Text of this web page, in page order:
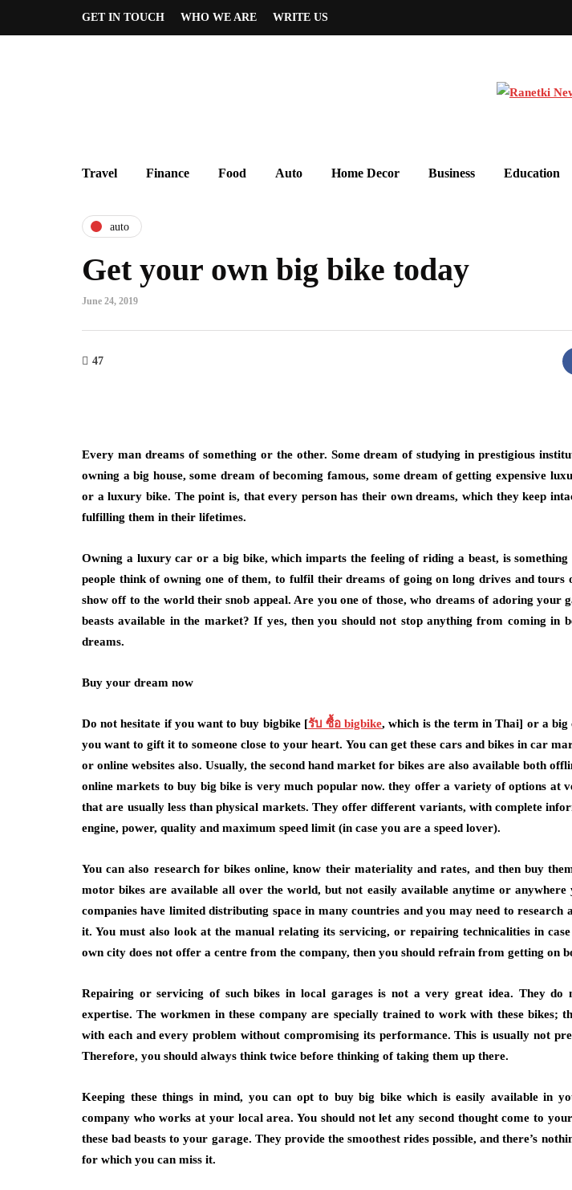
GET IN TOUCH WHO WE ARE WRITE US
Travel Finance Food Auto Home Decor Business Education
auto
Get your own big bike today
June 24, 2019
47
Every man dreams of something or the other. Some dream of studying in prestigious
owning a big house, some dream of becoming famous, some dream of getting expensive
or a luxury bike. The point is, that every person has their own dreams, which they keep
fulfilling them in their lifetimes.
Owning a luxury car or a big bike, which imparts the feeling of riding a beast, is
people think of owning one of them, to fulfil their dreams of going on long drives and tours
show off to the world their snob appeal. Are you one of those, who dreams of adoring your
beasts available in the market? If yes, then you should not stop anything from coming in
dreams.
Buy your dream now
Do not hesitate if you want to buy bigbike [รับ ซื้อ bigbike, which is the term in Thai] or a
you want to gift it to someone close to your heart. You can get these cars and bikes in car
or online websites also. Usually, the second hand market for bikes are also available both
online markets to buy big bike is very much popular now. they offer a variety of options at
that are usually less than physical markets. They offer different variants, with complete
engine, power, quality and maximum speed limit (in case you are a speed lover).
You can also research for bikes online, know their materiality and rates, and then buy
motor bikes are available all over the world, but not easily available anytime or anywhere
companies have limited distributing space in many countries and you may need to research
it. You must also look at the manual relating its servicing, or repairing technicalities in
own city does not offer a centre from the company, then you should refrain from getting on
Repairing or servicing of such bikes in local garages is not a very great idea. They
expertise. The workmen in these company are specially trained to work with these bikes;
with each and every problem without compromising its performance. This is usually not
Therefore, you should always think twice before thinking of taking them up there.
Keeping these things in mind, you can opt to buy big bike which is easily available in
company who works at your local area. You should not let any second thought come to
these bad beasts to your garage. They provide the smoothest rides possible, and there’s
for which you can miss it.